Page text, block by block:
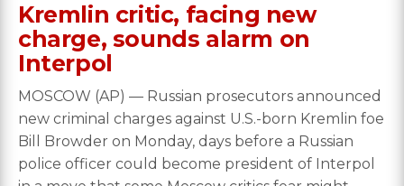
Kremlin critic, facing new
charge, sounds alarm on
Interpol
MOSCOW (AP) — Russian prosecutors announced
new criminal charges against U.S.-born Kremlin foe
Bill Browder on Monday, days before a Russian
police officer could become president of Interpol